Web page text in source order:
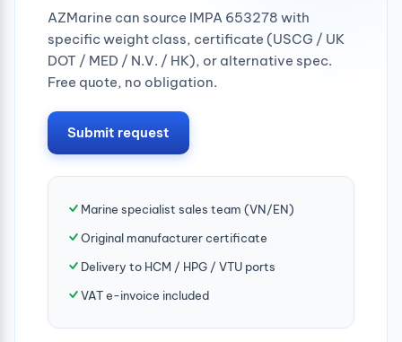
AZMarine can source IMPA 653278 with
specific weight class, certificate (USCG / UK
DOT / MED / N.V. / HK), or alternative spec.
Free quote, no obligation.
Submit request
Marine specialist sales team (VN/EN)
Original manufacturer certificate
Delivery to HCM / HPG / VTU ports
VAT e-invoice included